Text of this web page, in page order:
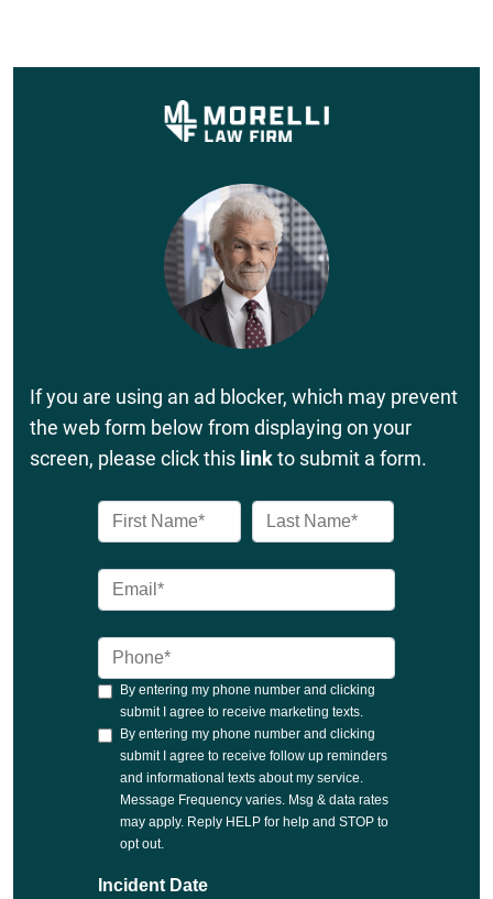
If you are using an ad blocker, which may prevent
the web form below from displaying on your
screen, please click this linkto submit a form.